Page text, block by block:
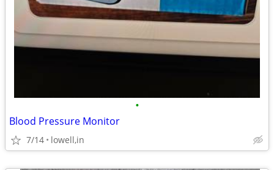
•
Blood Pressure Monitor
7/14 lowell,in